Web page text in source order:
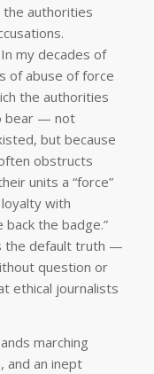
authorities
my decades of
of abuse of force
the authorities
bear — not
but because
obstructs
units a “force”
with
the badge.”
the default truth —
question or
ethical journalists
marching
and an inept